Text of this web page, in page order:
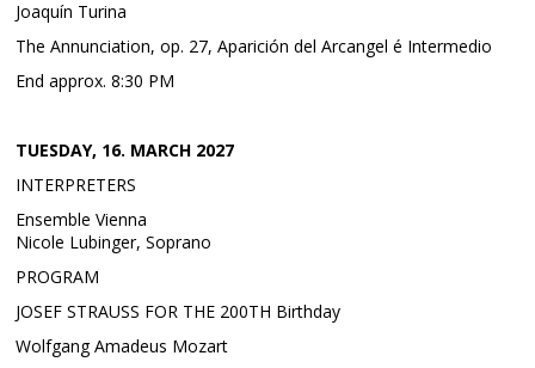
Joaquín Turina
The Annunciation, op. 27, Aparición del Arcangel é Intermedio
End approx. 8:30 PM
TUESDAY, 16. MARCH 2027
INTERPRETERS
Ensemble Vienna
Nicole Lubinger, Soprano
PROGRAM
JOSEF STRAUSS FOR THE 200TH Birthday
Wolfgang Amadeus Mozart